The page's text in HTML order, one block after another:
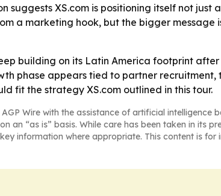
suggests XS.com is positioning itself not
a marketing hook, but the bigger
building on its Latin America footprint
phase appears tied to partner
fit the strategy XS.com outlined in this tour.
Wire with the assistance of artificial intelligence
an “as is” basis. While care has been taken in its
information where appropriate. This content is